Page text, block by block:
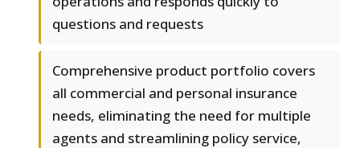
questions and requests
Comprehensive product portfolio covers
all commercial and personal insurance
needs, eliminating the need for multiple
agents and streamlining policy service,